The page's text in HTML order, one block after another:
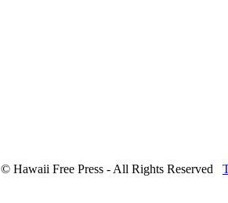
© Hawaii Free Press - All Rights Reserved